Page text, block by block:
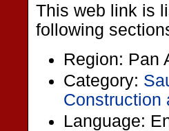
This web link is
following
Region: Pan
Category:
Construction
Language: